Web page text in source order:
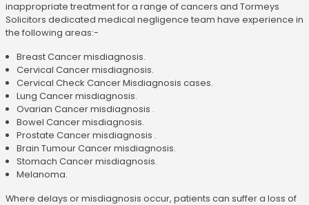
inappropriate treatment for a range of cancers and Tormeys
Solicitors dedicated medical negligence team have experience in
the following areas:-
Breast Cancer misdiagnosis.
Cervical Cancer misdiagnosis.
Cervical Check Cancer Misdiagnosis cases.
Lung Cancer misdiagnosis.
Ovarian Cancer misdiagnosis .
Bowel Cancer misdiagnosis.
Prostate Cancer misdiagnosis .
Brain Tumour Cancer misdiagnosis.
Stomach Cancer misdiagnosis.
Melanoma.
Where delays or misdiagnosis occur, patients can suffer a loss of